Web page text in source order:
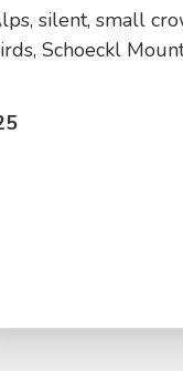
silent, small
Schoeckl